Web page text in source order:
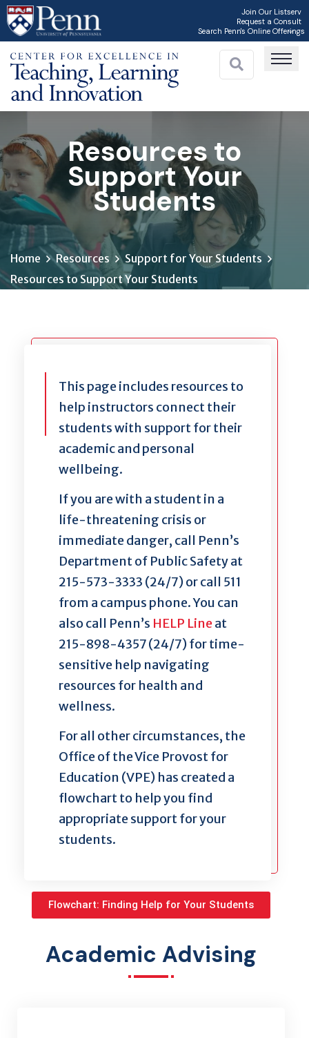
Skip
to
main
content
Join Our Listserv
Request a Consult
Search Penn's Online Offerings
Resources to
Support Your
Students
Home Resources
Support for Your Students
Resources to Support Your Students
This page includes resources to
help instructors connect their
students with support for their
academic and personal
wellbeing.
If you are with a student in a
life-threatening crisis or
immediate danger, call Penn’s
Department of Public Safety at
215-573-3333 (24/7) or call 511
from a campus phone. You can
also call Penn’s HELP Line at
215-898-4357 (24/7) for time-
sensitive help navigating
resources for health and
wellness.
For all other circumstances, the
Office of the Vice Provost for
Education (VPE) has created a
flowchart to help you find
appropriate support for your
students.
Flowchart: Finding Help for Your Students
Academic Advising